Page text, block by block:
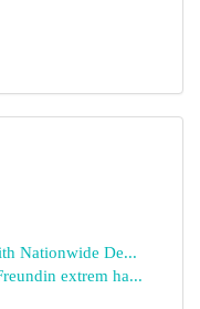
Nationwide De...
extrem ha...